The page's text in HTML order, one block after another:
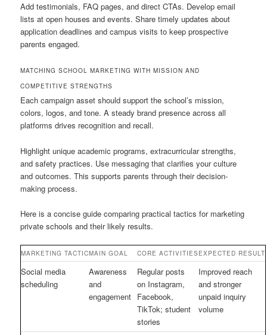
Add testimonials, FAQ pages, and direct CTAs. Develop email
lists at open houses and events. Share timely updates about
application deadlines and campus visits to keep prospective
parents engaged.
MATCHING SCHOOL MARKETING WITH MISSION AND
COMPETITIVE STRENGTHS
Each campaign asset should support the school’s mission,
colors, logos, and tone. A steady brand presence across all
platforms drives recognition and recall.
Highlight unique academic programs, extracurricular strengths,
and safety practices. Use messaging that clarifies your culture
and outcomes. This supports parents through their decision-
making process.
Here is a concise guide comparing practical tactics for marketing
private schools and their likely results.
MARKETING TACTICMAIN GOAL CORE ACTIVITIESEXPECTED RESULT
Social media
scheduling
Awareness
and
engagement
Regular posts
on Instagram,
Facebook,
TikTok; student
stories
Improved reach
and stronger
unpaid inquiry
volume